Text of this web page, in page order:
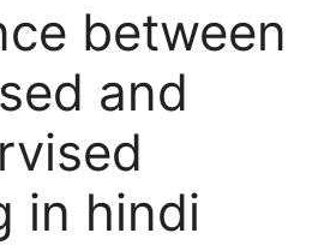
between
and
in hindi